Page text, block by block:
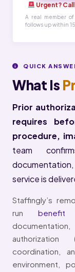
Urgent?
A real member
follows up within
QUICK
What Is
Prior
requires
procedure,
team
service is
Staffingly’s
runbenefit
authorization
coordination,
environment,